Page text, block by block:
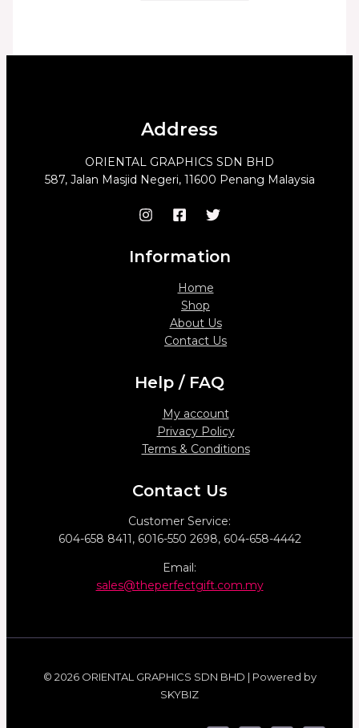
Address
ORIENTAL GRAPHICS SDN BHD
587, Jalan Masjid Negeri, 11600 Penang Malaysia
Information
Home
Shop
About Us
Contact Us
Help / FAQ
My account
Privacy Policy
Terms & Conditions
Contact Us
Customer Service:
604-658 8411, 6016-550 2698, 604-658-4442
Email:
sales@theperfectgift.com.my
© 2026 ORIENTAL GRAPHICS SDN BHD | Powered by
SKYBIZ